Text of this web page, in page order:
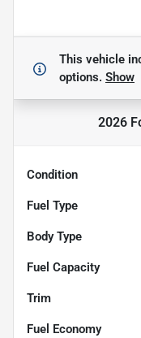
This vehicle
options. Show
2026
Condition
Fuel Type
Body Type
Fuel Capacity
Trim
Fuel Economy